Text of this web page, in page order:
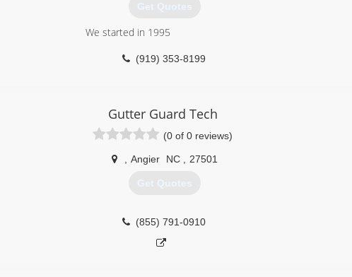
Get Quotes
We started in 1995
(919) 353-8199
Gutter Guard Tech
(0 of 0 reviews)
Angier NC 27501
Get Quotes
(855) 791-0910